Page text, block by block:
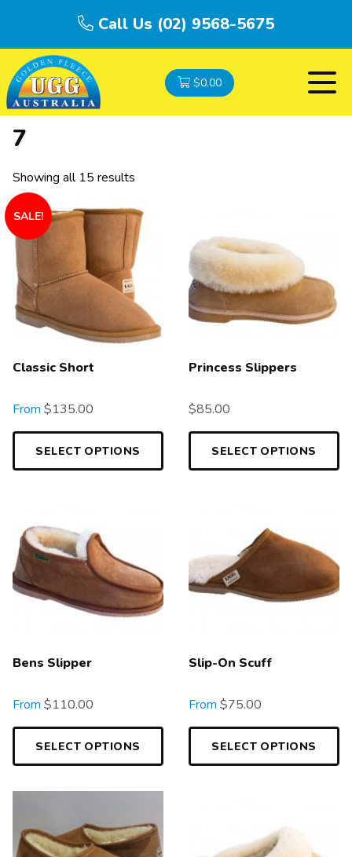
Call Us (02) 9568-5675
$0.00
7
Showing all 15 results
SALE!
Classic Short
From $135.00
SELECT OPTIONS
Princess Slippers
$85.00
SELECT OPTIONS
Bens Slipper
From $110.00
SELECT OPTIONS
Slip-On Scuff
From $75.00
SELECT OPTIONS